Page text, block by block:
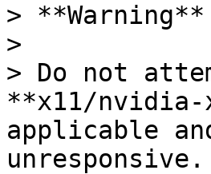
> **Warning**
>
> Do not
**x11/
applicable
unresponsive.